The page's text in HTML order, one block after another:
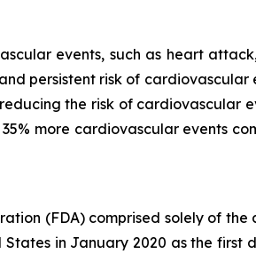
events, such as heart
persistent risk of cardiovascular
the risk of cardiovascular
more cardiovascular events
(FDA) comprised solely of
States in January 2020 as the first